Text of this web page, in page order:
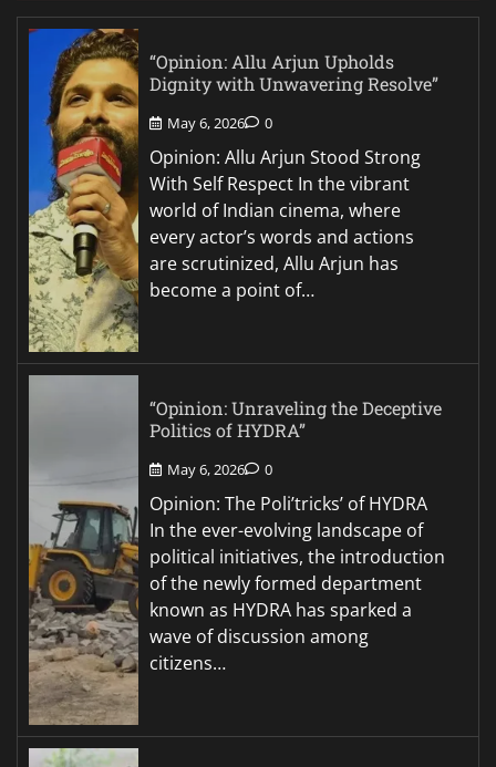
“Opinion: Allu Arjun Upholds
Dignity with Unwavering Resolve”
May 6, 2026 0
Opinion: Allu Arjun Stood Strong
With Self Respect In the vibrant
world of Indian cinema, where
every actor’s words and actions
are scrutinized, Allu Arjun has
become a point of…
“Opinion: Unraveling the Deceptive
Politics of HYDRA”
May 6, 2026 0
Opinion: The Poli’tricks’ of HYDRA
In the ever-evolving landscape of
political initiatives, the introduction
of the newly formed department
known as HYDRA has sparked a
wave of discussion among
citizens…